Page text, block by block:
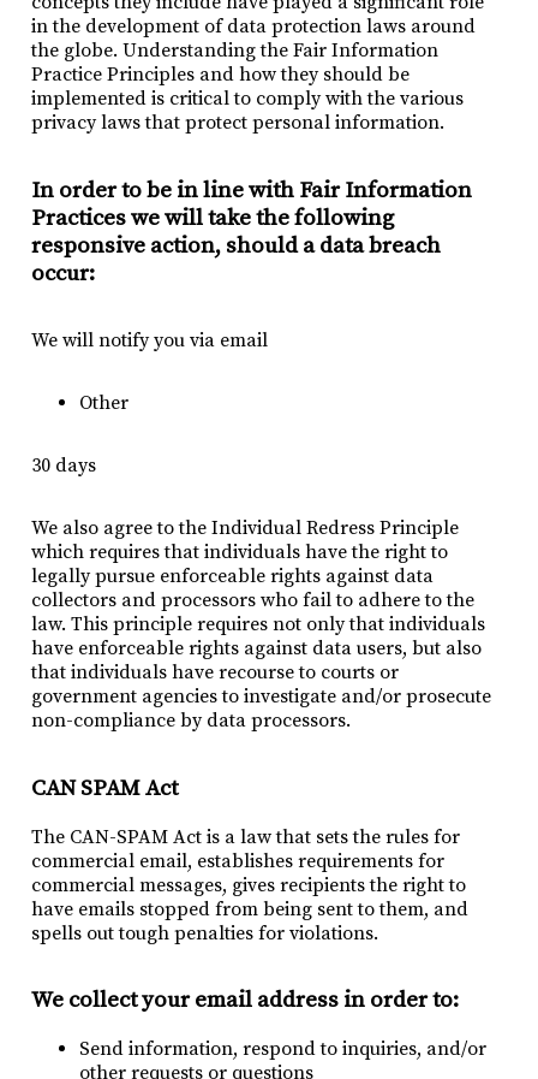
in the development of data protection laws around
the globe. Understanding the Fair Information
Practice Principles and how they should be
implemented is critical to comply with the various
privacy laws that protect personal information.
In order to be in line with Fair Information
Practices we will take the following
responsive action, should a data breach
occur:
We will notify you via email
Other
30 days
We also agree to the Individual Redress Principle
which requires that individuals have the right to
legally pursue enforceable rights against data
collectors and processors who fail to adhere to the
law. This principle requires not only that individuals
have enforceable rights against data users, but also
that individuals have recourse to courts or
government agencies to investigate and/or prosecute
non-compliance by data processors.
CAN SPAM Act
The CAN-SPAM Act is a law that sets the rules for
commercial email, establishes requirements for
commercial messages, gives recipients the right to
have emails stopped from being sent to them, and
spells out tough penalties for violations.
We collect your email address in order to:
Send information, respond to inquiries, and/or
other requests or questions